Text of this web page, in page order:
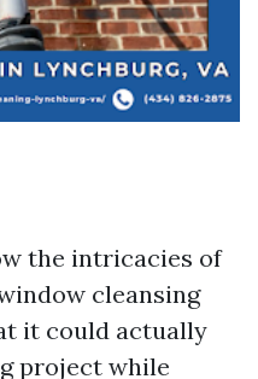
the intricacies of
cleansing
it could actually
project while